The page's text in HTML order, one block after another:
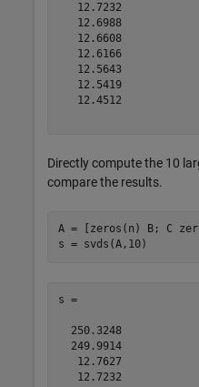
   12.7232
   12.6988
   12.6608
   12.6166
   12.5643
   12.5419
   12.4512
Directly compute the 10
compare the results.
A = [zeros(n) B; C
s =
  250.3248
  249.9914
   12.7627
   12.7232